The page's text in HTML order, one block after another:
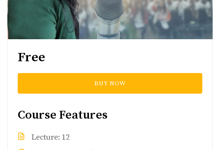
Free
BUY NOW
Course Features
Lecture 12